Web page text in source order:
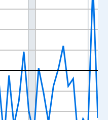
Change from Year